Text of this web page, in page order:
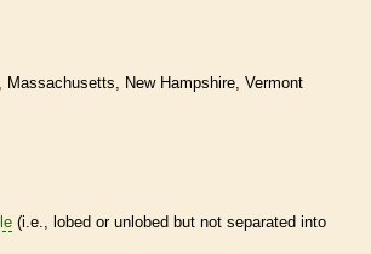
Massachusetts New Hampshire Vermont
(i.e., lobed or unlobed but not separated into